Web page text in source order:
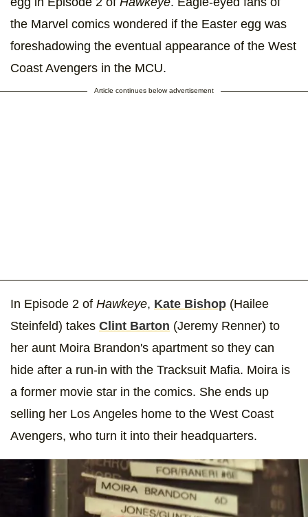
the Marvel comics wondered if the Easter egg was
foreshadowing the eventual appearance of the West
Coast Avengers in the MCU.
Article continues below advertisement
In Episode 2 of Hawkeye, Kate Bishop (Hailee
Steinfeld) takes Clint Barton (Jeremy Renner) to
her aunt Moira Brandon's apartment so they can
hide after a run-in with the Tracksuit Mafia. Moira is
a former movie star in the comics. She ends up
selling her Los Angeles home to the West Coast
Avengers, who turn it into their headquarters.